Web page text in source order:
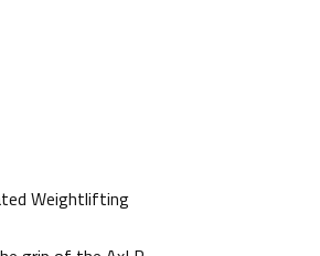
Weightlifting